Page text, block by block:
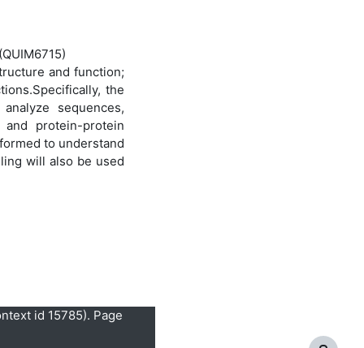
and function;
the
sequences,
protein-protein
to understand
will also be used
id 15785). Page